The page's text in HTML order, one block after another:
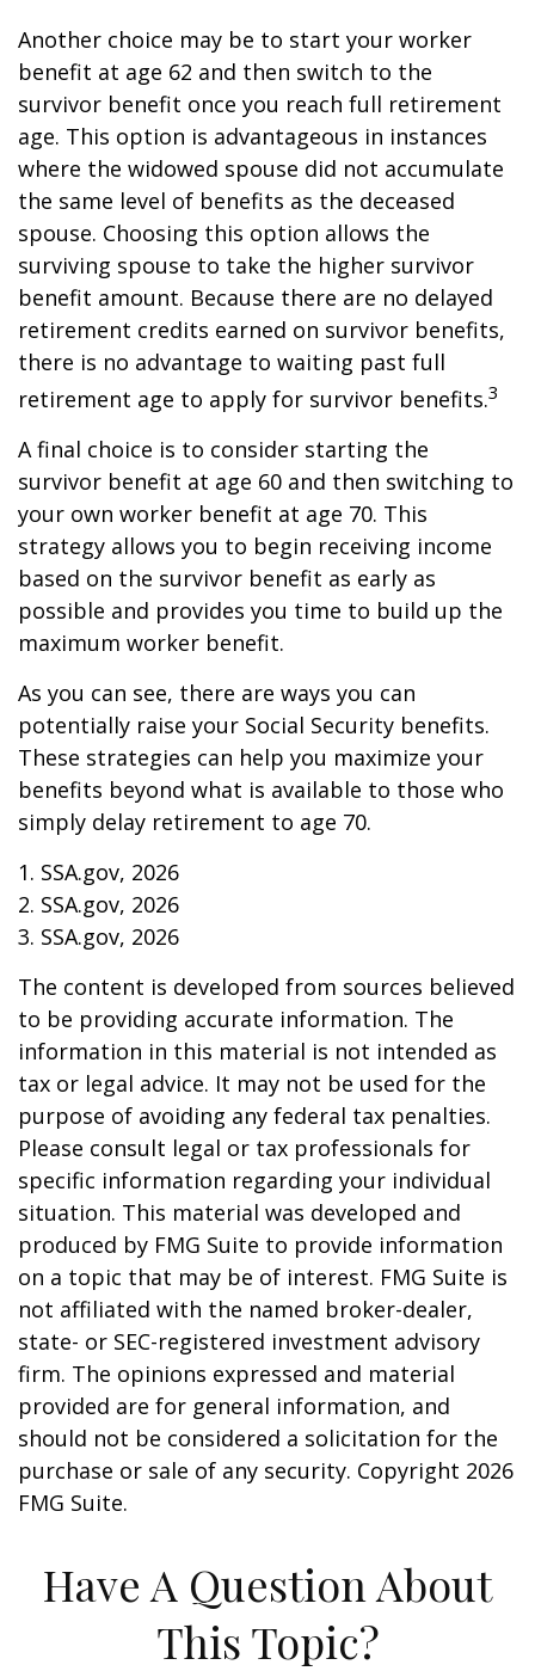
Another choice may be to start your worker
benefit at age 62 and then switch to the
survivor benefit once you reach full retirement
age. This option is advantageous in instances
where the widowed spouse did not accumulate
the same level of benefits as the deceased
spouse. Choosing this option allows the
surviving spouse to take the higher survivor
benefit amount. Because there are no delayed
retirement credits earned on survivor benefits,
there is no advantage to waiting past full
retirement age to apply for survivor benefits.3
A final choice is to consider starting the
survivor benefit at age 60 and then switching to
your own worker benefit at age 70. This
strategy allows you to begin receiving income
based on the survivor benefit as early as
possible and provides you time to build up the
maximum worker benefit.
As you can see, there are ways you can
potentially raise your Social Security benefits.
These strategies can help you maximize your
benefits beyond what is available to those who
simply delay retirement to age 70.
1. SSA.gov, 2026
2. SSA.gov, 2026
3. SSA.gov, 2026
The content is developed from sources believed
to be providing accurate information. The
information in this material is not intended as
tax or legal advice. It may not be used for the
purpose of avoiding any federal tax penalties.
Please consult legal or tax professionals for
specific information regarding your individual
situation. This material was developed and
produced by FMG Suite to provide information
on a topic that may be of interest. FMG Suite is
not affiliated with the named broker-dealer,
state- or SEC-registered investment advisory
firm. The opinions expressed and material
provided are for general information, and
should not be considered a solicitation for the
purchase or sale of any security. Copyright 2026
FMG Suite.
Have A Question About
This Topic?